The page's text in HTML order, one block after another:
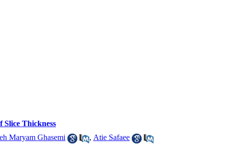
Thickness
Maryam Ghasemi , Atie Safaee